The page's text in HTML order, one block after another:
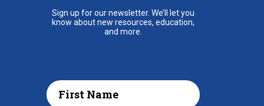
Sign up for our newsletter. We’ll let you
know about new resources, education,
and more.